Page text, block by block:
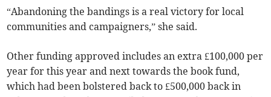
“Abandoning the bandings is a real victory for local
communities and campaigners,” she said.
Other funding approved includes an extra £100,000 per
year for this year and next towards the book fund,
which had been bolstered back to £500,000 back in